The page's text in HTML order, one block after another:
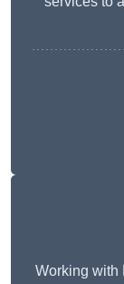
Working with